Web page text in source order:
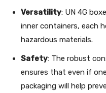
Versatility: UN 4G
inner containers, each
hazardous materials.
Safety: The robust
ensures that even if
packaging will help